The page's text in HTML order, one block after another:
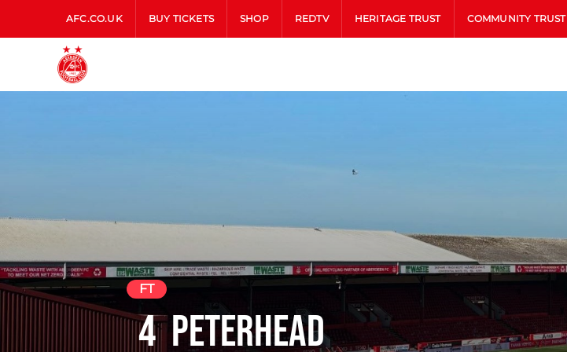
AFC.CO.UK BUY TICKETS SHOP REDTV HERITAGE TRUST COMMUNITY TRUST
Peterhead
FT
4